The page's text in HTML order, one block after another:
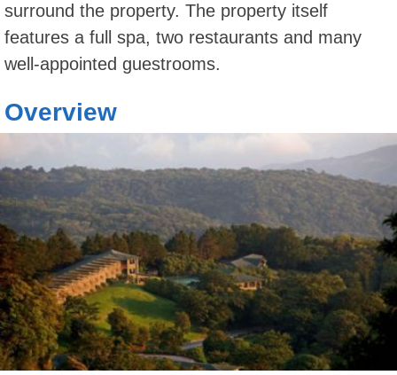
surround the property. The property itself
features a full spa, two restaurants and many
well-appointed guestrooms.
Overview